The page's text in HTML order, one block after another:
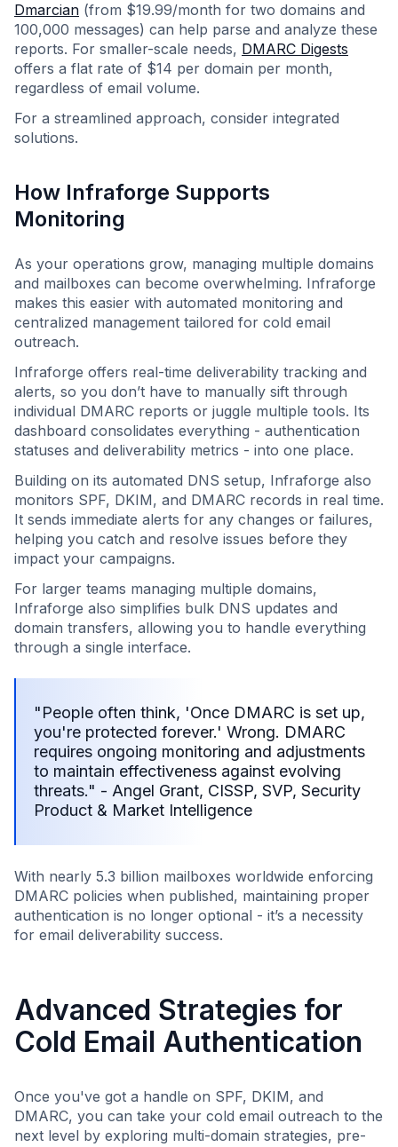
Dmarcian (from $19.99/month for two domains and
100,000 messages) can help parse and analyze these
reports. For smaller-scale needs, DMARC Digests
offers a flat rate of $14 per domain per month,
regardless of email volume.
For a streamlined approach, consider integrated
solutions.
How Infraforge Supports
Monitoring
As your operations grow, managing multiple domains
and mailboxes can become overwhelming. Infraforge
makes this easier with automated monitoring and
centralized management tailored for cold email
outreach.
Infraforge offers real-time deliverability tracking and
alerts, so you don’t have to manually sift through
individual DMARC reports or juggle multiple tools. Its
dashboard consolidates everything - authentication
statuses and deliverability metrics - into one place.
Building on its automated DNS setup, Infraforge also
monitors SPF, DKIM, and DMARC records in real time.
It sends immediate alerts for any changes or failures,
helping you catch and resolve issues before they
impact your campaigns.
For larger teams managing multiple domains,
Infraforge also simplifies bulk DNS updates and
domain transfers, allowing you to handle everything
through a single interface.
"People often think, 'Once DMARC is set up,
you're protected forever.' Wrong. DMARC
requires ongoing monitoring and adjustments
to maintain effectiveness against evolving
threats." - Angel Grant, CISSP, SVP, Security
Product & Market Intelligence
With nearly 5.3 billion mailboxes worldwide enforcing
DMARC policies when published, maintaining proper
authentication is no longer optional - it’s a necessity
for email deliverability success.
Advanced Strategies for
Cold Email Authentication
Once you've got a handle on SPF, DKIM, and
DMARC, you can take your cold email outreach to the
next level by exploring multi-domain strategies, pre-